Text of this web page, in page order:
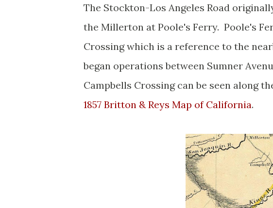
The Stockton-Los Angeles Road
the Millerton at Poole's Ferry. Poole's
Crossing which is a reference to the
began operations between Sumner
Campbells Crossing can be seen along
1857 Britton & Reys Map of California.